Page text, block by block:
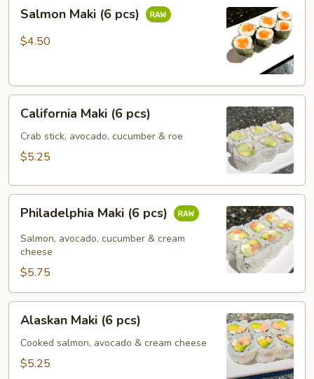
Maki
Salmon Maki (6 pcs)
$4.50
Maki
pcs)
California Maki (6 pcs)
Crab stick, avocado, cucumber & roe
$5.25
Maki
pcs)
Philadelphia Maki (6 pcs)
Salmon, avocado, cucumber & cream
cheese
$5.75
Maki
pcs)
Alaskan Maki (6 pcs)
Cooked salmon, avocado & cream cheese
$5.25